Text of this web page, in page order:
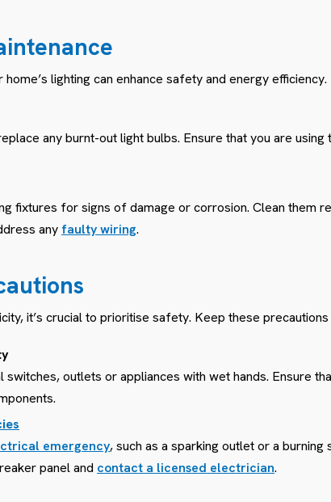
home’s lighting can enhance safety and energy
any burnt-out light bulbs. Ensure that you are
fixtures for signs of damage or corrosion. Clean them
any faulty wiring.
it’s crucial to prioritise safety. Keep these precautions
switches, outlets or appliances with wet hands. Ensure
emergency, such as a sparking outlet or a
panel and contact a licensed electrician.